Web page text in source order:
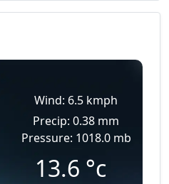
Wind: 6.5 kmph
Precip: 0.38 mm
Pressure: 1018.0 mb
13.6 °c